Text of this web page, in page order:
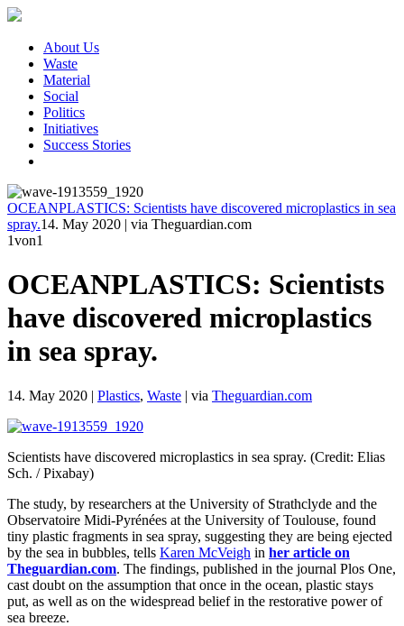
About Us
Waste
Material
Social
Politics
Initiatives
Success Stories
OCEANPLASTICS: Scientists have discovered microplastics in sea
spray.14. May 2020 | via Theguardian.com
1von1
OCEANPLASTICS: Scientists
have discovered microplastics
in sea spray.
14. May 2020 | Plastics, Waste | via Theguardian.com
Scientists have discovered microplastics in sea spray. (Credit: Elias
Sch. / Pixabay)
The study, by researchers at the University of Strathclyde and the
Observatoire Midi-Pyrénées at the University of Toulouse, found
tiny plastic fragments in sea spray, suggesting they are being ejected
by the sea in bubbles, tells Karen McVeigh in her article on
Theguardian.com. The findings, published in the journal Plos One,
cast doubt on the assumption that once in the ocean, plastic stays
put, as well as on the widespread belief in the restorative power of
sea breeze.